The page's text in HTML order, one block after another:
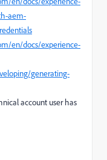
aem-
en/docs/experience-
generating-
account user has